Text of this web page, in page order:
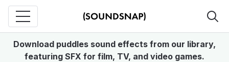
Download puddles sound effects from our library,
featuring SFX for film, TV, and video games.